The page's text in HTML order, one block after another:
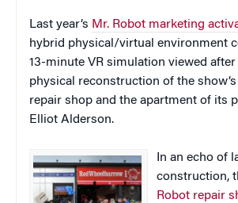
Last year’s Mr. Robot marketing
hybrid physical/virtual environment
13-minute VR simulation viewed
physical reconstruction of the
repair shop and the apartment of its
Elliot Alderson.
In an echo of
construction,
Robot repair